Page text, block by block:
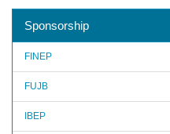
Sponsorship
FINEP
FUJB
IBEP